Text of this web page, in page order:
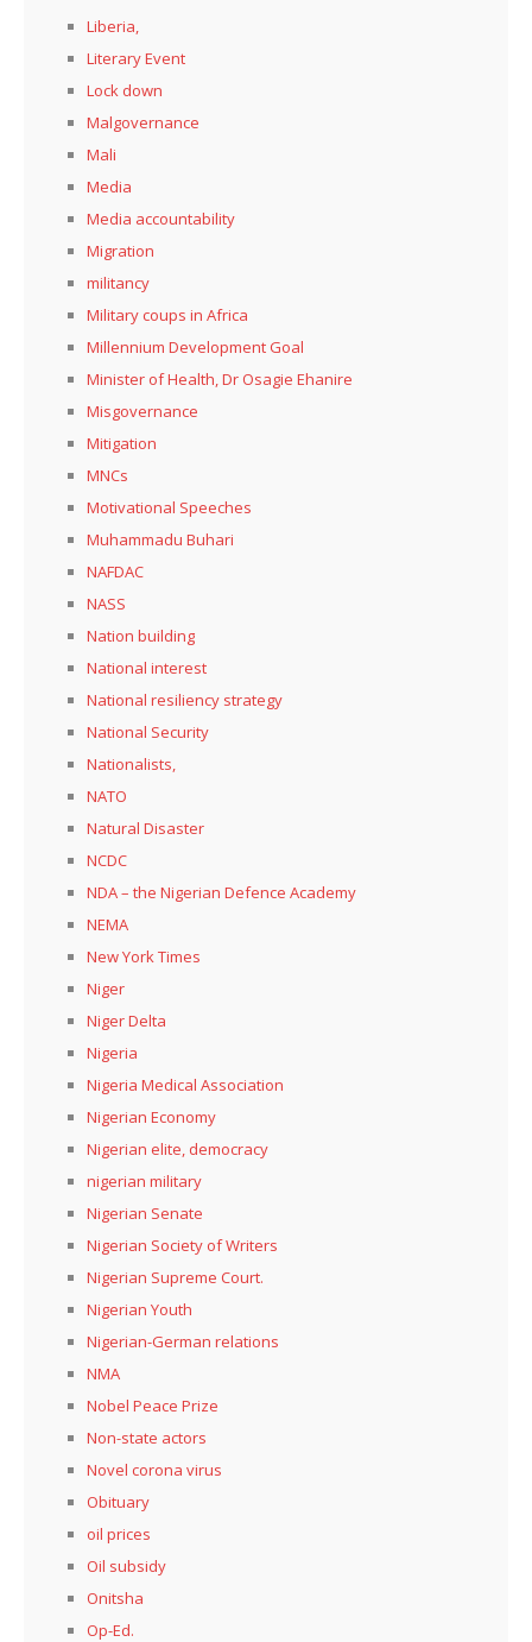
Liberia,
Literary Event
Lock down
Malgovernance
Mali
Media
Media accountability
Migration
militancy
Military coups in Africa
Millennium Development Goal
Minister of Health, Dr Osagie Ehanire
Misgovernance
Mitigation
MNCs
Motivational Speeches
Muhammadu Buhari
NAFDAC
NASS
Nation building
National interest
National resiliency strategy
National Security
Nationalists,
NATO
Natural Disaster
NCDC
NDA – the Nigerian Defence Academy
NEMA
New York Times
Niger
Niger Delta
Nigeria
Nigeria Medical Association
Nigerian Economy
Nigerian elite, democracy
nigerian military
Nigerian Senate
Nigerian Society of Writers
Nigerian Supreme Court.
Nigerian Youth
Nigerian-German relations
NMA
Nobel Peace Prize
Non-state actors
Novel corona virus
Obituary
oil prices
Oil subsidy
Onitsha
Op-Ed.